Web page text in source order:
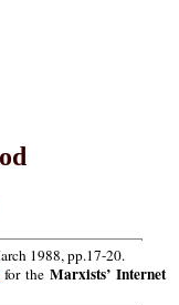
1988, pp.17-20.
for the Marxists’ Internet